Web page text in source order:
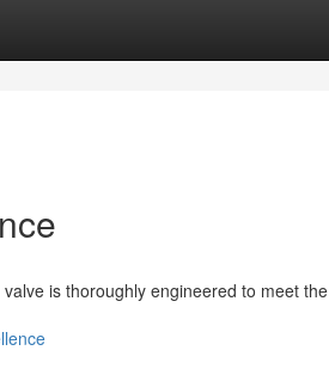
is thoroughly engineered to meet the